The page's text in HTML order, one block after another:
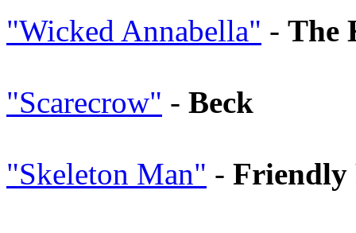
"Wicked Annabella" - The
"Scarecrow" - Beck
"Skeleton Man" - Friendly